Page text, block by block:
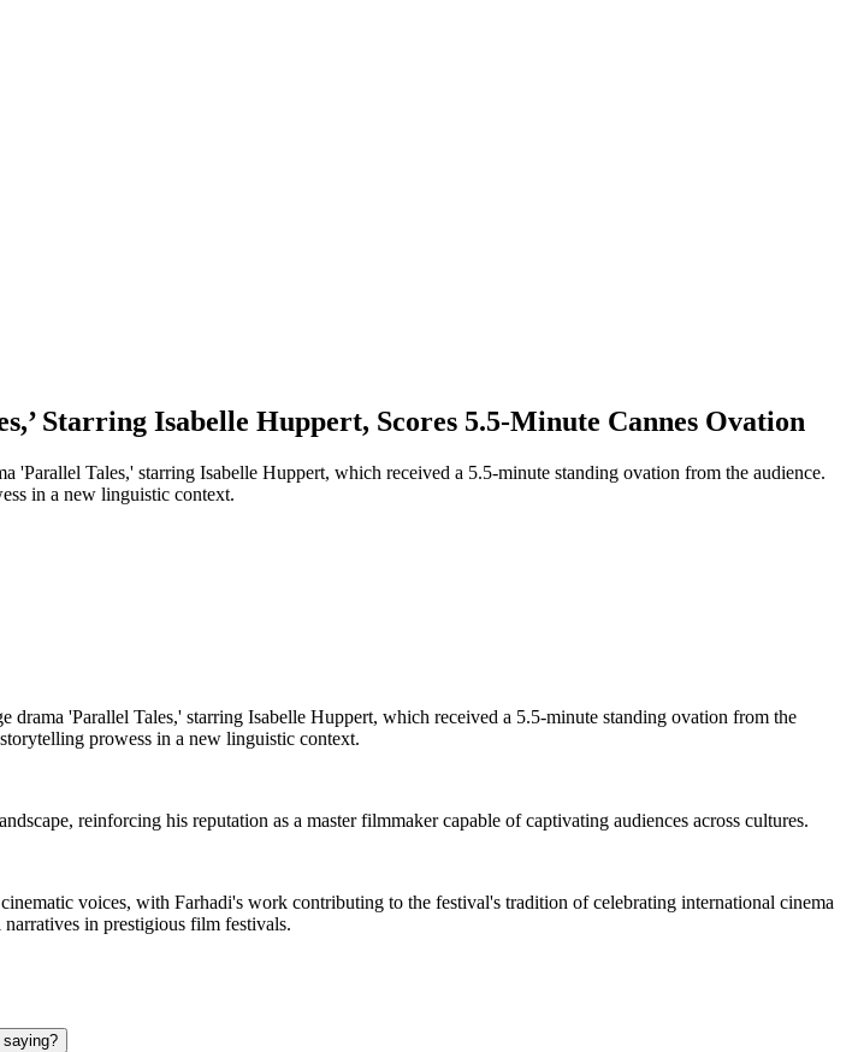
Starring Isabelle Huppert, Scores 5.5-Minute Cannes Ovation
Tales,' starring Isabelle Huppert, which received a 5.5-minute standing ovation from the audience.
in a new linguistic context.
'Parallel Tales,' starring Isabelle Huppert, which received a 5.5-minute standing ovation from the
prowess in a new linguistic context.
reinforcing his reputation as a master filmmaker capable of captivating audiences across cultures.
voices, with Farhadi's work contributing to the festival's tradition of celebrating international cinema
in prestigious film festivals.